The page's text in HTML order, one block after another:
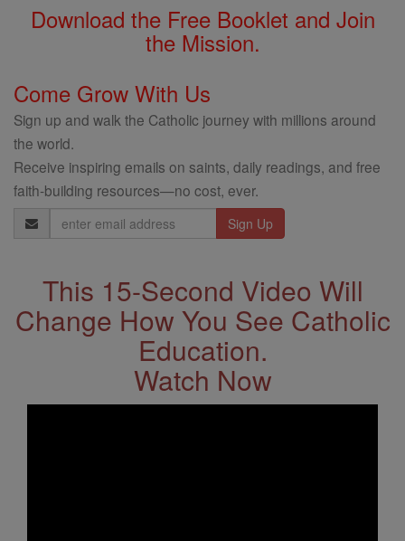
Download the Free Booklet and Join
the Mission.
Come Grow With Us
Sign up and walk the Catholic journey with millions around
the world.
Receive inspiring emails on saints, daily readings, and free
faith-building resources—no cost, ever.
Email
Address
This 15-Second Video Will
Change How You See Catholic
Education.
Watch Now